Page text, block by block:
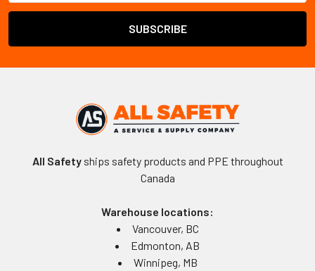
All Safetyships safety products and PPE throughout
Canada
Warehouse locations:
Vancouver, BC
Edmonton, AB
Winnipeg, MB